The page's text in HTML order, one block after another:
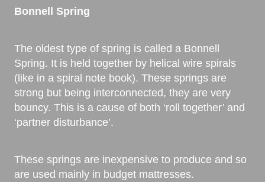
Bonnell Spring
The oldest type of spring is called a Bonnell
Spring. It is held together by helical wire spirals
(like in a spiral note book). These springs are
strong but being interconnected, they are very
bouncy. This is a cause of both ‘roll together’ and
‘partner disturbance’.
These springs are inexpensive to produce and so
are used mainly in budget mattresses.